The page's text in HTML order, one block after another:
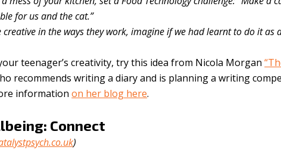
for us and the cat.”
in the ways they work, imagine if we had learnt to do it as
teenager’s creativity, try this idea from Nicola Morgan
recommends writing a diary and is planning a writing
informationon her blog here.
Connect
)